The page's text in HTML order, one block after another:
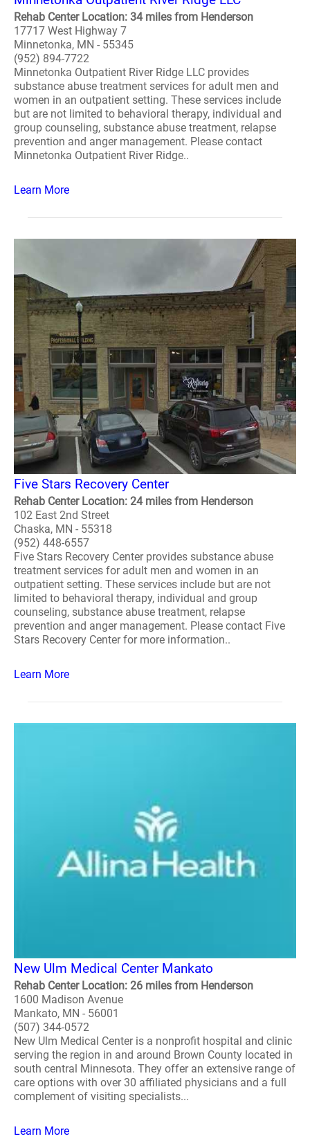
Rehab Center Location: 34 miles from Henderson
17717 West Highway 7
Minnetonka, MN - 55345
(952) 894-7722
Minnetonka Outpatient River Ridge LLC provides
substance abuse treatment services for adult men and
women in an outpatient setting. These services include
but are not limited to behavioral therapy, individual and
group counseling, substance abuse treatment, relapse
prevention and anger management. Please contact
Minnetonka Outpatient River Ridge..
Learn More
Five Stars Recovery Center
Rehab Center Location: 24 miles from Henderson
102 East 2nd Street
Chaska, MN - 55318
(952) 448-6557
Five Stars Recovery Center provides substance abuse
treatment services for adult men and women in an
outpatient setting. These services include but are not
limited to behavioral therapy, individual and group
counseling, substance abuse treatment, relapse
prevention and anger management. Please contact Five
Stars Recovery Center for more information..
Learn More
New Ulm Medical Center Mankato
Rehab Center Location: 26 miles from Henderson
1600 Madison Avenue
Mankato, MN - 56001
(507) 344-0572
New Ulm Medical Center is a nonprofit hospital and clinic
serving the region in and around Brown County located in
south central Minnesota. They offer an extensive range of
care options with over 30 affiliated physicians and a full
complement of visiting specialists...
Learn More